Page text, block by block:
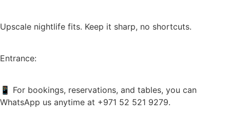
Upscale nightlife fits. Keep it sharp, no shortcuts.
Entrance:
📱 For bookings, reservations, and tables, you can
WhatsApp us anytime at +971 52 521 9279.